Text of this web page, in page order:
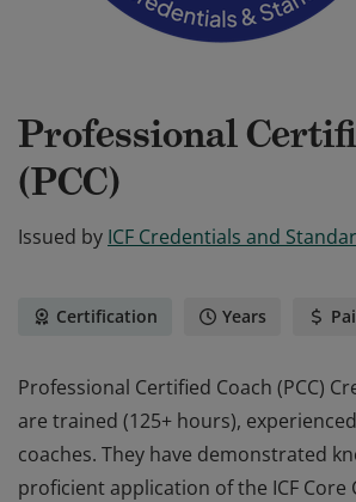
Professional
(PCC)
Issued by ICF Credentials and
Certification Years
Professional Certified Coach (PCC)
are trained (125+ hours),
coaches. They have demonstrated
proficient application of the ICF Core